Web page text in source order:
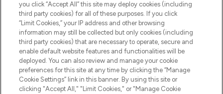
IMPRESSUM
ÜBER LOOKFANTASTIC
COVID-19
you click “Accept All” this site may deploy cookies (including
third party cookies) for all of these purposes. If you click
“Limit Cookies,” your IP address and other browsing
information may still be collected but only cookies (including
third party cookies) that are necessary to operate, secure and
enable default website features and functionalities will be
deployed. You can also review and manage your cookie
preferences for this site at any time by clicking the “Manage
Cookie Settings” link in this banner. By using this site or
clicking "Accept All," "Limit Cookies," or "Manage Cookie